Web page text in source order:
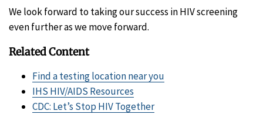
We look forward to taking our success in HIV screening
even further as we move forward.
Related Content
Find a testing location near you
IHS HIV/AIDS Resources
CDC: Let’s Stop HIV Together